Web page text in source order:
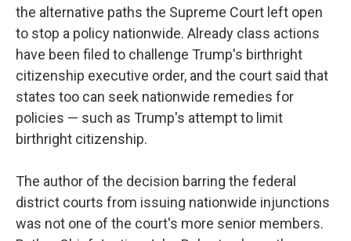
the alternative paths the Supreme Court left open
to stop a policy nationwide. Already class actions
have been filed to challenge Trump's birthright
citizenship executive order, and the court said that
states too can seek nationwide remedies for
policies — such as Trump's attempt to limit
birthright citizenship.
The author of the decision barring the federal
district courts from issuing nationwide injunctions
was not one of the court's more senior members.